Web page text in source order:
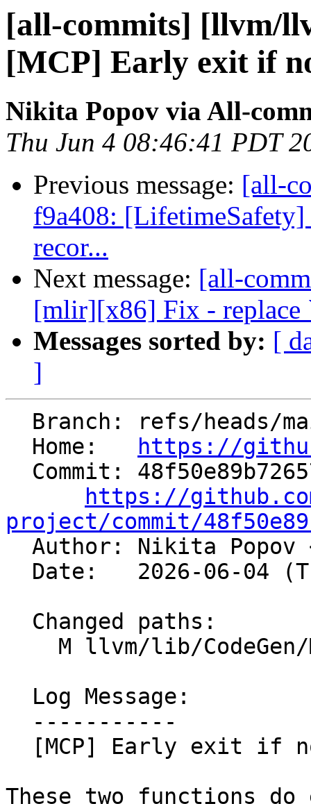
[all-commits] [llvm/
[MCP] Early exit if
Nikita Popov via All-
Thu Jun 4 08:46:41 PDT
Previous message: [all-
f9a408:
recor...
Next message: [all-
[mlir][x86] Fix - replace
Messages sorted by: [
]
  Home:
https://
https://
project/commit/
Author: Nikita Popov
These two functions